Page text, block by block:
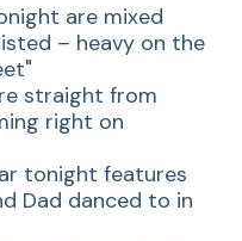
are mixed
– heavy on the
straight from
right on
tonight features
Dad danced to in